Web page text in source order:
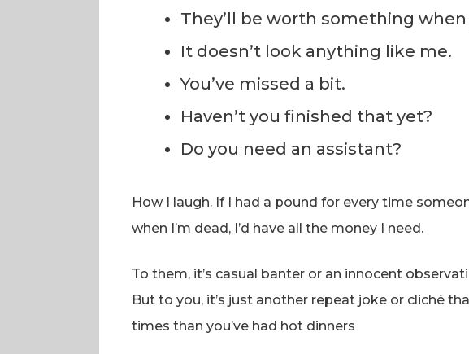
They’ll be worth something when
It doesn’t look anything like me.
You’ve missed a bit.
Haven’t you finished that yet?
Do you need an assistant?
How I laugh. If I had a pound for every time
when I’m dead, I’d have all the money I need.
To them, it’s casual banter or an innocent
But to you, it’s just another repeat joke or cliché
times than you’ve had hot dinners